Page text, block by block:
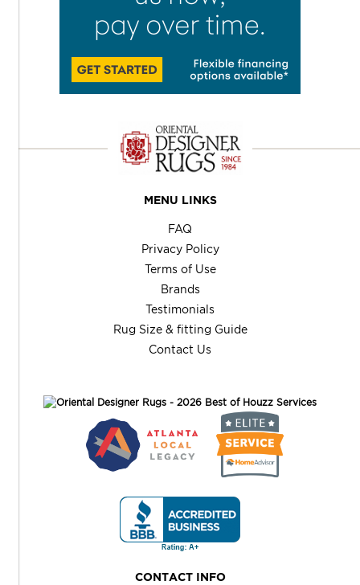
MENU LINKS
FAQ
Privacy Policy
Terms of Use
Brands
Testimonials
Rug Size & fitting Guide
Contact Us
CONTACT INFO